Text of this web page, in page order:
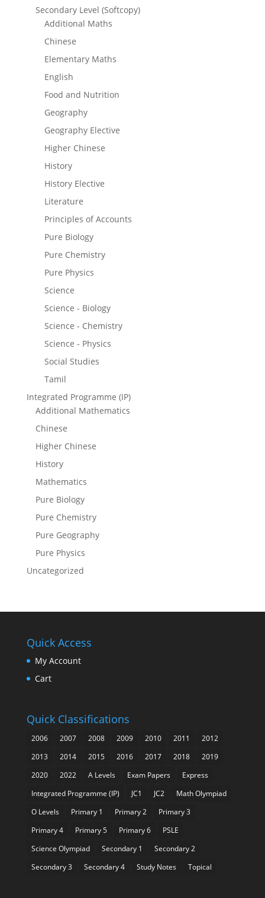
Secondary Level (Softcopy)
Additional Maths
Chinese
Elementary Maths
English
Food and Nutrition
Geography
Geography Elective
Higher Chinese
History
History Elective
Literature
Principles of Accounts
Pure Biology
Pure Chemistry
Pure Physics
Science
Science - Biology
Science - Chemistry
Science - Physics
Social Studies
Tamil
Integrated Programme (IP)
Additional Mathematics
Chinese
Higher Chinese
History
Mathematics
Pure Biology
Pure Chemistry
Pure Geography
Pure Physics
Uncategorized
Quick Access
My Account
Cart
Quick Classifications
2006 2007 2008 2009 2010 2011
2012
2013
2014 2015 2016 2017 2018
2019
2020
2022 A Levels Exam Papers
Express
Integrated Programme (IP)
JC1 JC2
Math Olympiad
O Levels
Primary 1 Primary 2
Primary 3
Primary 4
Primary 5 Primary 6
PSLE
Science Olympiad
Secondary 1
Secondary 2
Secondary 3
Secondary 4 Study Notes Topical